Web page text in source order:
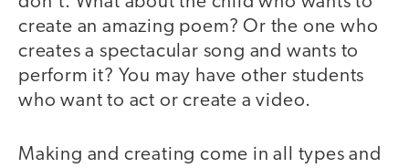
create an amazing poem? Or the one who
creates a spectacular song and wants to
perform it? You may have other students
who want to act or create a video.
Making and creating come in all types and